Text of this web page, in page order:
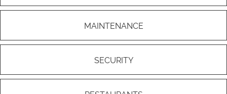
MAINTENANCE
SECURITY